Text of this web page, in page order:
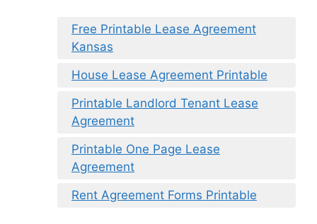
Free Printable Lease Agreement
Kansas
House Lease Agreement Printable
Printable Landlord Tenant Lease
Agreement
Printable One Page Lease
Agreement
Rent Agreement Forms Printable